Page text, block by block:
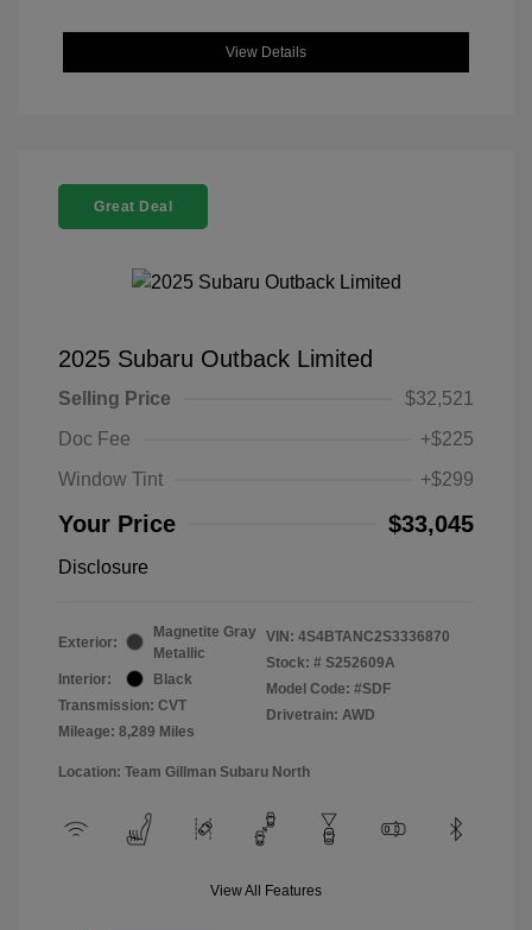
View Details
Great Deal
2025 Subaru Outback Limited
Selling Price
$32,521
Doc Fee
+$225
Window Tint
+$299
Your Price $33,045
Disclosure
Exterior:
Magnetite Gray
Metallic
Interior:
Black
Transmission: CVT
Mileage: 8,289 Miles
VIN: 4S4BTANC2S3336870
Stock: # S252609A
Model Code: #SDF
Drivetrain: AWD
Location: Team Gillman Subaru North
View All Features